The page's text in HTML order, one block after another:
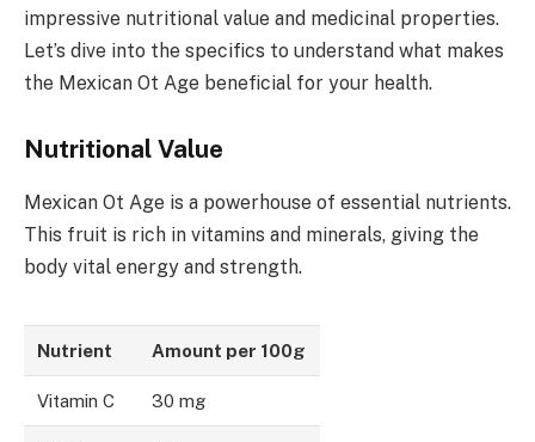
impressive nutritional value and medicinal properties.
Let’s dive into the specifics to understand what makes
the Mexican Ot Age beneficial for your health.
Nutritional Value
Mexican Ot Age is a powerhouse of essential nutrients.
This fruit is rich in vitamins and minerals, giving the
body vital energy and strength.
Nutrient Amount per 100g
Vitamin C 30 mg